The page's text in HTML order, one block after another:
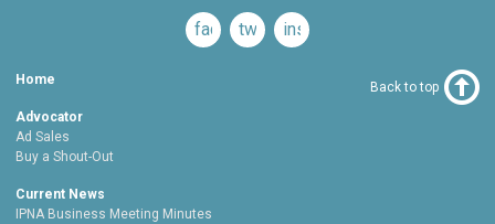
facebooktwitterinstagram
Home
Advocator
Ad Sales
Buy a Shout-Out
Current News
IPNA Business Meeting Minutes
Back to top